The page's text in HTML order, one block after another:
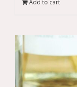
Add to cart